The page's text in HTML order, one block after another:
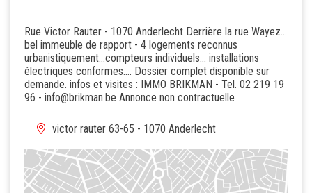
Rue Victor Rauter - 1070 Anderlecht Derrière la rue Wayez...
bel immeuble de rapport - 4 logements reconnus
urbanistiquement...compteurs individuels... installations
électriques conformes.... Dossier complet disponible sur
demande. infos et visites : IMMO BRIKMAN - Tel. 02 219 19
96 - info@brikman.be Annonce non contractuelle
victor rauter 63-65 - 1070 Anderlecht